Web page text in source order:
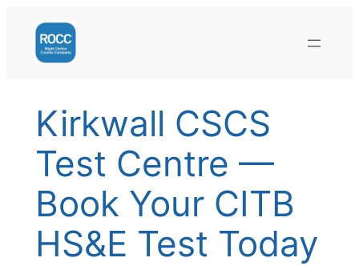
content
Kirkwall CSCS
Test Centre —
Book Your CITB
HS&E Test Today